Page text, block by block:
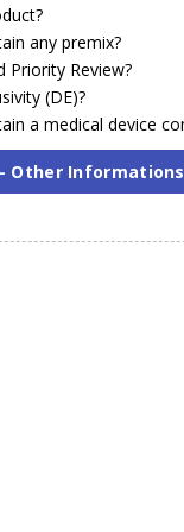
any premix?
Priority Review?
(DE)?
a medical device
Other Informations